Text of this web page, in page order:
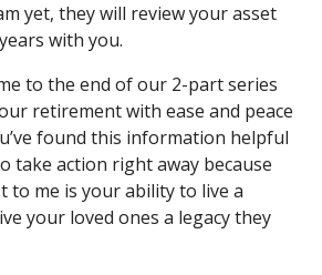
yet, they will review your asset
with you.
to the end of our 2-part series
retirement with ease and peace
found this information helpful
take action right away because
to me is your ability to live a
your loved ones a legacy they